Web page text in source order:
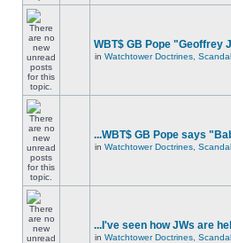
WBT$ GB Pope "Geoffrey
in Watchtower Doctrines,
...WBT$ GB Pope says
in Watchtower Doctrines,
...I've seen how JWs are
in Watchtower Doctrines,